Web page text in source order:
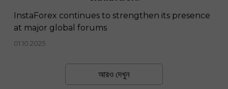
InstaForex continues to strengthen its presence
at major global forums
01.10.2025
আরও দেখুন